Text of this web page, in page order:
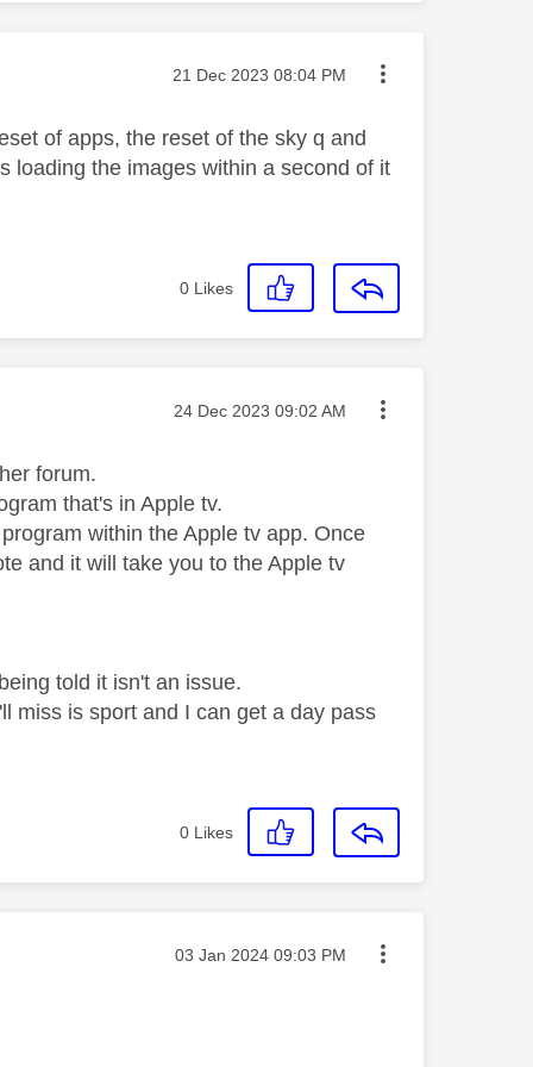
Message posted on
‎21 Dec 2023 08:04 PM
of apps, the reset of the sky q and
loading the images within a second of it
0 Likes
Message posted on
‎24 Dec 2023 09:02 AM
forum.
that's in Apple tv.
within the Apple tv app. Once
and it will take you to the Apple tv
told it isn't an issue.
miss is sport and I can get a day pass
0 Likes
Message posted on
‎03 Jan 2024 09:03 PM